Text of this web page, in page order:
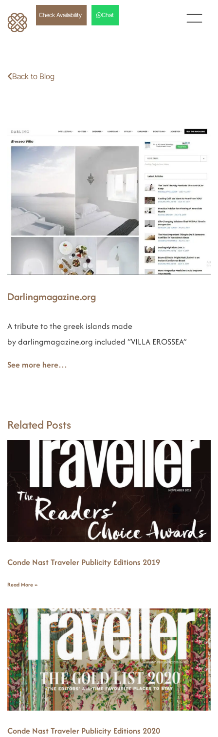
Check Availability Chat
Back to Blog
Darlingmagazine.org
A tribute to the greek islands made
by darlingmagazine.org included “VILLA EROSSEA”
See more here…
Related Posts
Conde Nast Traveler Publicity Editions 2019
Read More »
Conde Nast Traveler Publicity Editions 2020